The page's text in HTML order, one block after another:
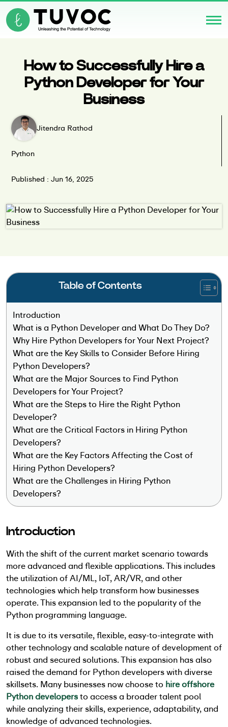
How to Successfully Hire a
Python Developer for Your
Business
Jitendra Rathod
Python
Published : Jun 16, 2025
Table of Contents
Introduction
What is a Python Developer and What Do They Do?
Why Hire Python Developers for Your Next Project?
What are the Key Skills to Consider Before Hiring
Python Developers?
What are the Major Sources to Find Python
Developers for Your Project?
What are the Steps to Hire the Right Python
Developer?
What are the Critical Factors in Hiring Python
Developers?
What are the Key Factors Affecting the Cost of
Hiring Python Developers?
What are the Challenges in Hiring Python
Developers?
Introduction
With the shift of the current market scenario towards
more advanced and flexible applications. This includes
the utilization of AI/ML, IoT, AR/VR, and other
technologies which help transform how businesses
operate. This expansion led to the popularity of the
Python programming language.
It is due to its versatile, flexible, easy-to-integrate with
other technology and scalable nature of development of
robust and secured solutions. This expansion has also
raised the demand for Python developers with diverse
skillsets. Many businesses now choose to hire offshore
Python developersto access a broader talent pool
while analyzing their skills, experience, adaptability, and
knowledge of advanced technologies.